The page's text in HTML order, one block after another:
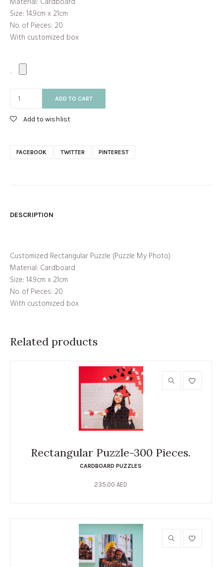
Size: 14.9cm x 21cm
No. of Pieces: 20
With customized box
ADD TO CART
Add to wishlist
FACEBOOK TWITTER PINTEREST
DESCRIPTION
Customized Rectangular Puzzle (Puzzle My Photo)
Material: Cardboard
Size: 14.9cm x 21cm
No. of Pieces: 20
With customized box
Related products
Rectangular Puzzle-300 Pieces.
CARDBOARD PUZZLES
235.00 AED